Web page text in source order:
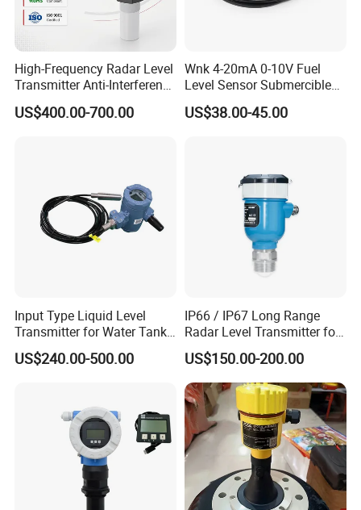
High-Frequency Radar Level
Transmitter Anti-Interference
Radar Level Transmitter
US$400.00-700.00
Wnk 4-20mA 0-10V Fuel
Level Sensor Submercible
Water Level Sensor
US$38.00-45.00
Input Type Liquid Level
Transmitter for Water Tank
Level Monitoring
US$240.00-500.00
IP66 / IP67 Long Range
Radar Level Transmitter for
Extreme Temperatures up to
120°C Media
US$150.00-200.00